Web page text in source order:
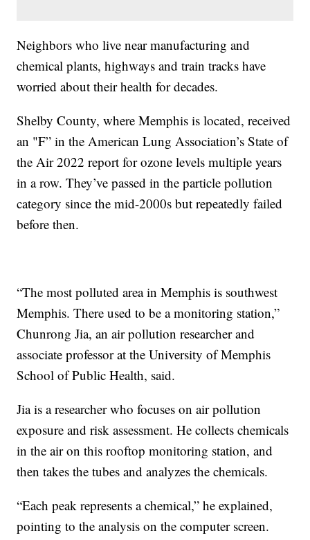
Neighbors who live near manufacturing and
chemical plants, highways and train tracks have
worried about their health for decades.
Shelby County, where Memphis is located, received
an "F” in the American Lung Association’s State of
the Air 2022 report for ozone levels multiple years
in a row. They’ve passed in the particle pollution
category since the mid-2000s but repeatedly failed
before then.
“The most polluted area in Memphis is southwest
Memphis. There used to be a monitoring station,”
Chunrong Jia, an air pollution researcher and
associate professor at the University of Memphis
School of Public Health, said.
Jia is a researcher who focuses on air pollution
exposure and risk assessment. He collects chemicals
in the air on this rooftop monitoring station, and
then takes the tubes and analyzes the chemicals.
“Each peak represents a chemical,” he explained,
pointing to the analysis on the computer screen.